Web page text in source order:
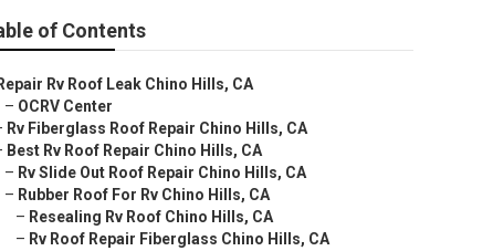
of Contents
Repair Rv Roof Leak Chino Hills, CA
– OCRV Center
Rv Fiberglass Roof Repair Chino Hills, CA
Best Rv Roof Repair Chino Hills, CA
– Rv Slide Out Roof Repair Chino Hills, CA
– Rubber Roof For Rv Chino Hills, CA
– Resealing Rv Roof Chino Hills, CA
– Rv Roof Repair Fiberglass Chino Hills, CA